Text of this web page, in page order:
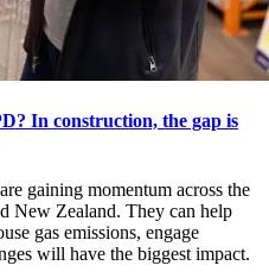
In construction, the gap is
gaining momentum across the
New Zealand. They can help
gas emissions, engage
will have the biggest impact.